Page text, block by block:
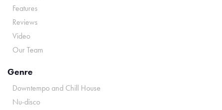
Features
Reviews
Video
Our Team
Genre
Downtempo and Chill House
Nu-disco